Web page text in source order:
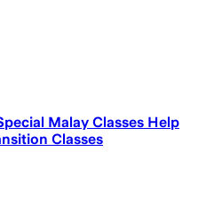
Malay Classes Help
Classes